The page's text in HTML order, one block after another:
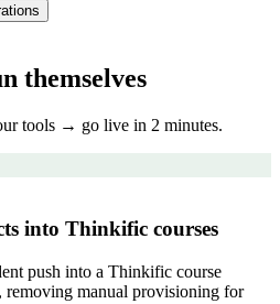
themselves
tools → go live in 2 minutes.
into Thinkific courses
push into a Thinkific course
manual provisioning for